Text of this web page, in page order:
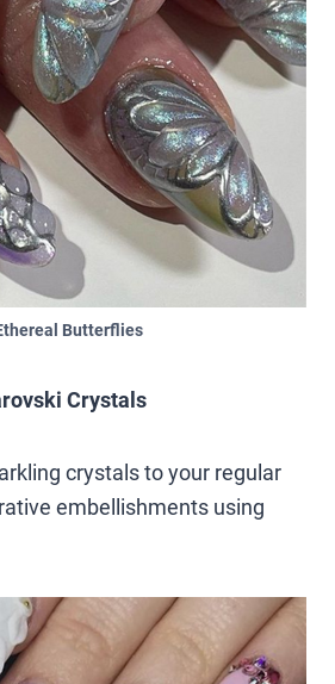
Butterflies
Crystals
crystals to your regular
embellishments using